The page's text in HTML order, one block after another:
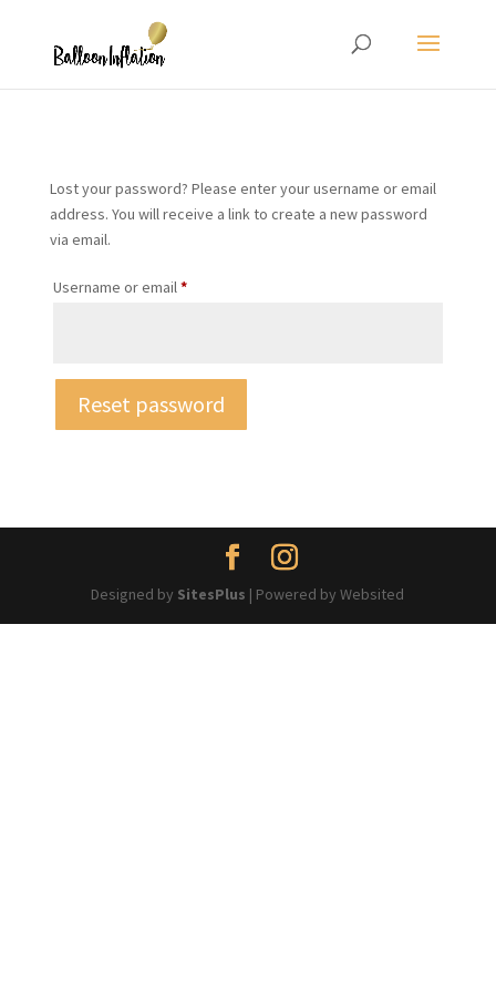
Lost your password? Please enter your username or email
address. You will receive a link to create a new password
via email.
Username or email*Required
Reset password
Designed by SitesPlus | Powered by Websited